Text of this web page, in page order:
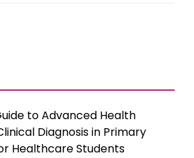
to Advanced Health
Diagnosis in Primary
Healthcare Students